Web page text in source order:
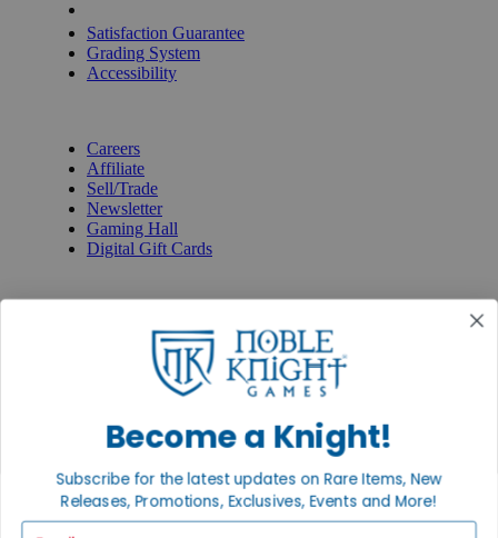
Satisfaction Guarantee
Grading System
Accessibility
Careers
Affiliate
Sell/Trade
Newsletter
Gaming Hall
Digital Gift Cards
Instagram
Facebook
Become a Knight!
Subscribe for the latest updates on Rare Items, New
Releases, Promotions, Exclusives, Events and More!